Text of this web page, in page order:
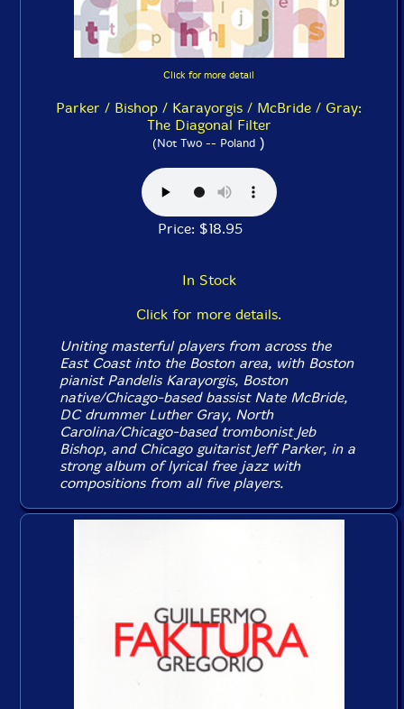
Click for more detail
Parker / Bishop / Karayorgis / McBride / Gray:
The Diagonal Filter
(Not Two -- Poland )
Price: $18.95
In Stock
Click for more details.
Uniting masterful players from across the
East Coast into the Boston area, with Boston
pianist Pandelis Karayorgis, Boston
native/Chicago-based bassist Nate McBride,
DC drummer Luther Gray, North
Carolina/Chicago-based trombonist Jeb
Bishop, and Chicago guitarist Jeff Parker, in a
strong album of lyrical free jazz with
compositions from all five players.